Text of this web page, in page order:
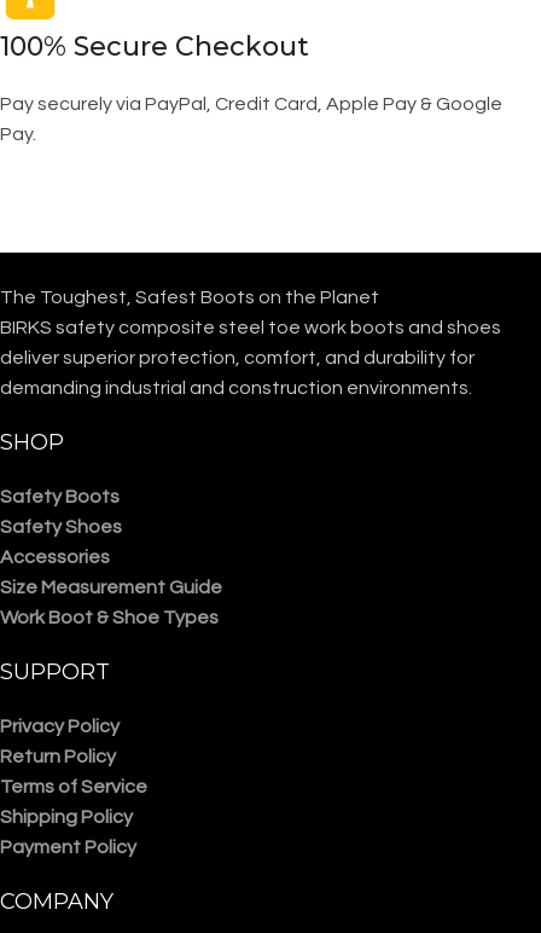
100% Secure Checkout
Pay securely via PayPal, Credit Card, Apple Pay & Google
Pay.
The Toughest, Safest Boots on the Planet
BIRKS safety composite steel toe work boots and shoes
deliver superior protection, comfort, and durability for
demanding industrial and construction environments.
SHOP
Safety Boots
Safety Shoes
Accessories
Size Measurement Guide
Work Boot & Shoe Types
SUPPORT
Privacy Policy
Return Policy
Terms of Service
Shipping Policy
Payment Policy
COMPANY